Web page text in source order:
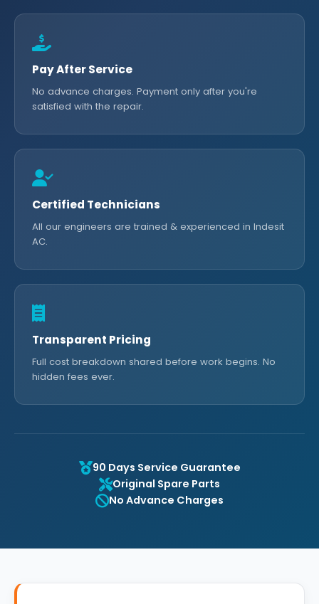
Pay After Service
No advance charges. Payment only after you're
satisfied with the repair.
Certified Technicians
All our engineers are trained & experienced in Indesit
AC.
Transparent Pricing
Full cost breakdown shared before work begins. No
hidden fees ever.
90 Days Service Guarantee
Original Spare Parts
No Advance Charges